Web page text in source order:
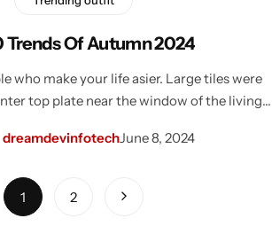
Trends Of Autumn 2024
who make your life asier. Large tiles were
top plate near the window of the living…
dreamdevinfotechJune 8, 2024
1
2